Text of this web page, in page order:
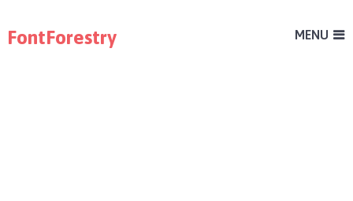
FontForestry MENU